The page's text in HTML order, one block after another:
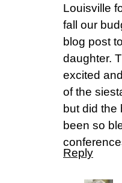
Louisville
fall our
blog post
daughter.
excited
of the
but did the
been so
Reply